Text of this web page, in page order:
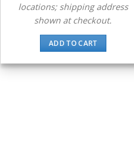
locations; shipping address
shown at checkout.
ADD TO CART